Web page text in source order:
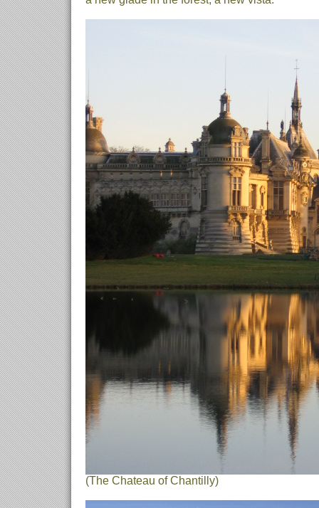
(The Chateau of Chantilly)